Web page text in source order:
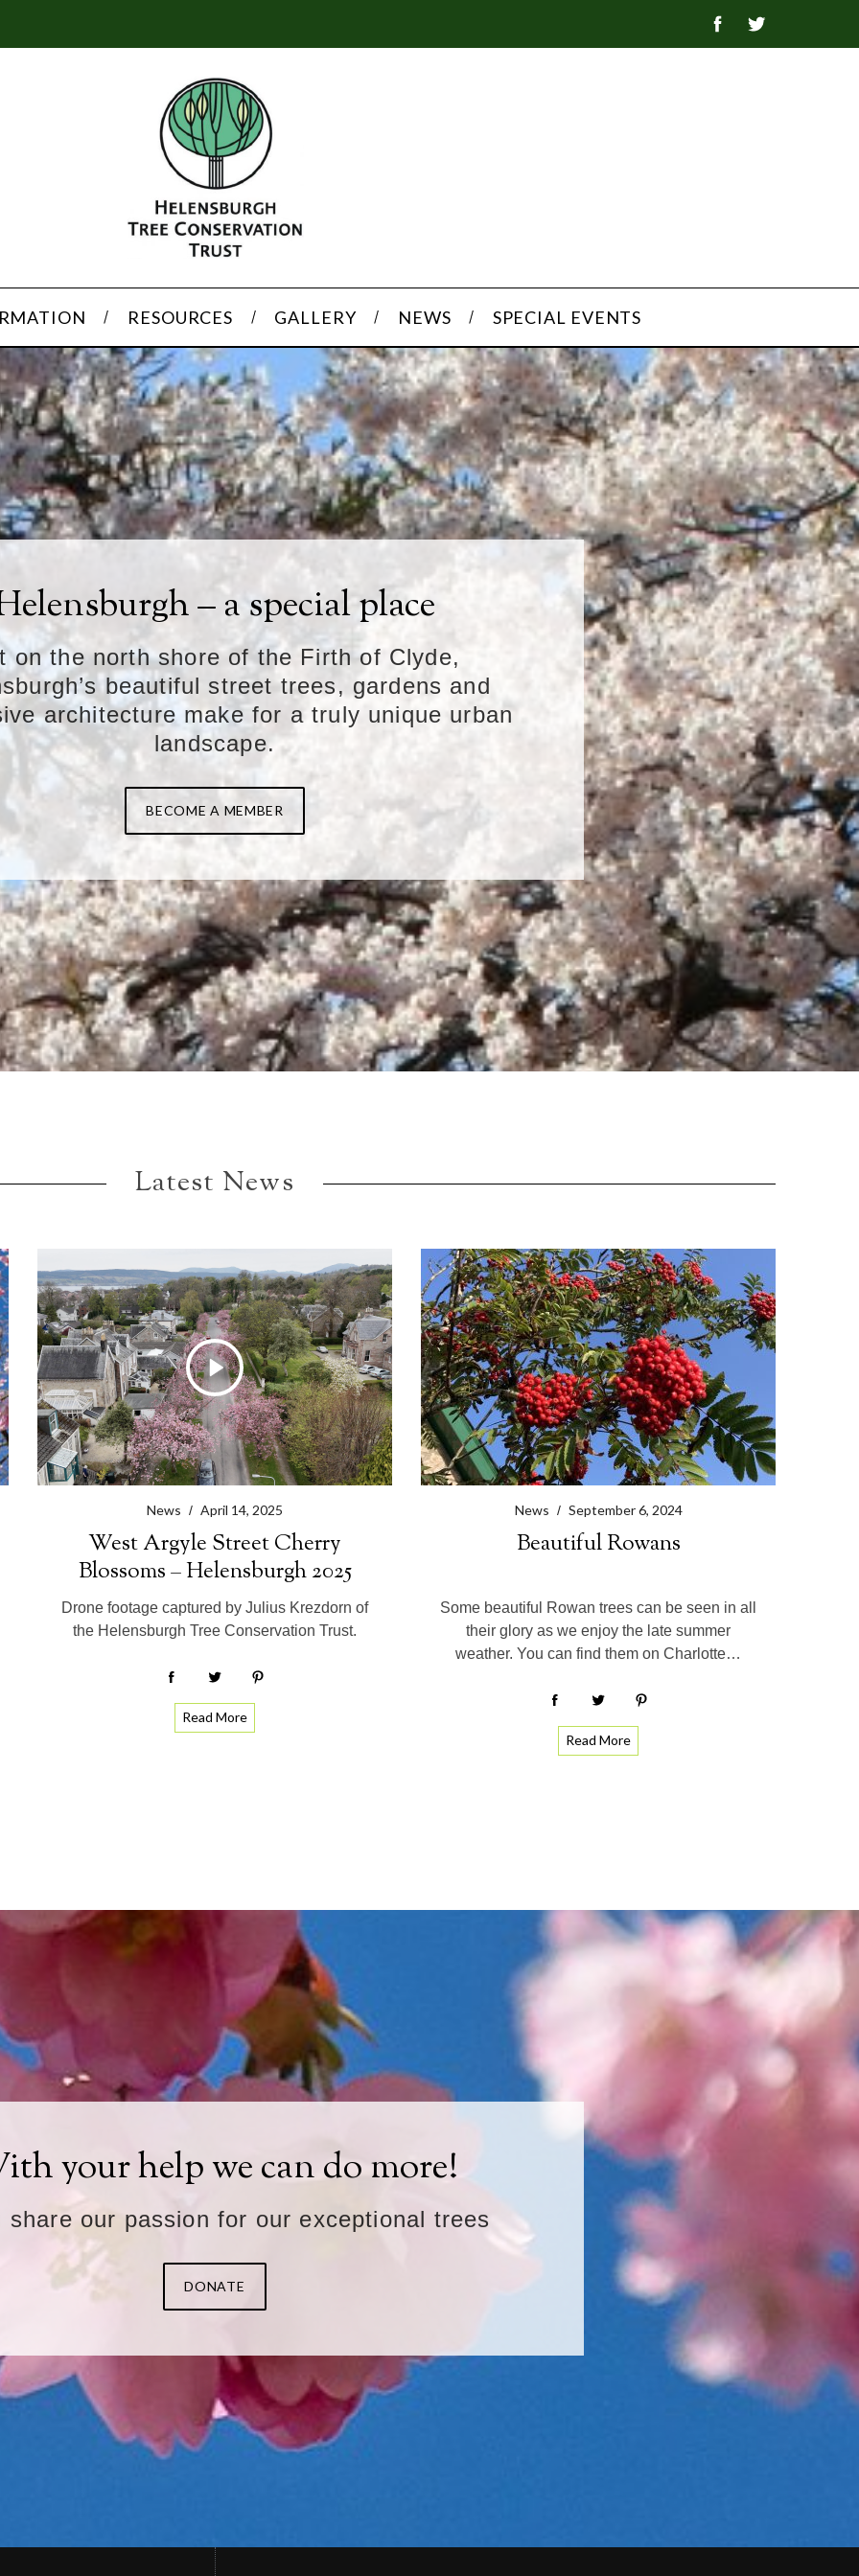
RESOURCES GALLERY NEWS SPECIAL EVENTS
– a special place
on the north shore of the Firth of Clyde,
beautiful street trees, gardens and
architecture make for a truly unique urban
landscape.
BECOME A MEMBER
Latest News
News April 14, 2025
West Argyle Street Cherry
Blossoms – Helensburgh 2025
Drone footage captured by Julius Krezdorn of
the Helensburgh Tree Conservation Trust.
Read More
News September 6, 2024
Beautiful Rowans
Some beautiful Rowan trees can be seen in all
their glory as we enjoy the late summer
weather. You can find them on Charlotte…
Read More
your help we can do more!
share our passion for our exceptional trees
DONATE